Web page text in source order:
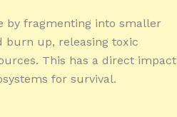
by fragmenting into smaller
burn up, releasing toxic
This has a direct impact
for survival.